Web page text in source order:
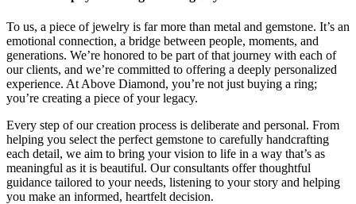
To us, a piece of jewelry is far more than metal and gemstone. It’s an
emotional connection, a bridge between people, moments, and
generations. We’re honored to be part of that journey with each of
our clients, and we’re committed to offering a deeply personalized
experience. At Above Diamond, you’re not just buying a ring;
you’re creating a piece of your legacy.
Every step of our creation process is deliberate and personal. From
helping you select the perfect gemstone to carefully handcrafting
each detail, we aim to bring your vision to life in a way that’s as
meaningful as it is beautiful. Our consultants offer thoughtful
guidance tailored to your needs, listening to your story and helping
you make an informed, heartfelt decision.